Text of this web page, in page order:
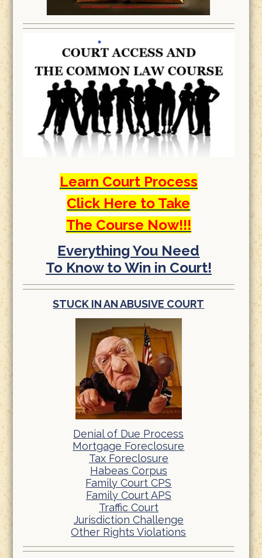
Learn Court Process
Click Here to Take
The Course Now!!!
Everything You Need
To Know to Win in Court!
STUCK IN AN ABUSIVE COURT
Denial of Due Process
Mortgage Foreclosure
Tax Foreclosure
Habeas Corpus
Family Court CPS
Family Court APS
Traffic Court
Jurisdiction Challenge
Other Rights Violations